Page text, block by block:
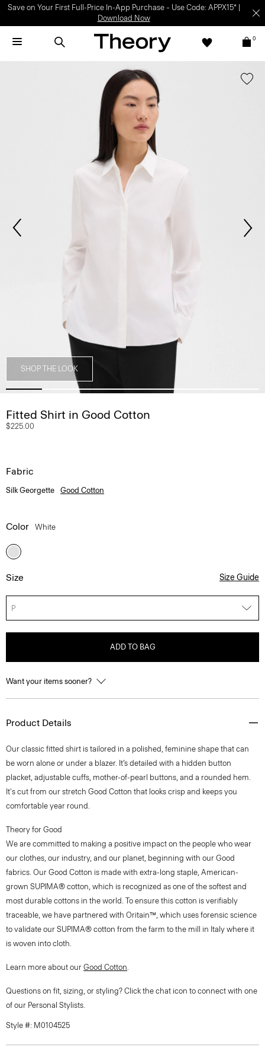
Save on Your First Full-Price In-App Purchase – Use Code: APPX15* |
Download Now
0
SHOP THE LOOK
Fitted Shirt in Good Cotton
$225.00
Fabric
Silk Georgette Good Cotton
Color White
Size Size Guide
P
ADD TO BAG
Want your items sooner?
Product Details
Our classic fitted shirt is tailored in a polished, feminine shape that can
be worn alone or under a blazer. It’s detailed with a hidden button
placket, adjustable cuffs, mother-of-pearl buttons, and a rounded hem.
It's cut from our stretch Good Cotton that looks crisp and keeps you
comfortable year round.
Theory for Good
We are committed to making a positive impact on the people who wear
our clothes, our industry, and our planet, beginning with our Good
fabrics. Our Good Cotton is made with extra-long staple, American-
grown SUPIMA® cotton, which is recognized as one of the softest and
most durable cottons in the world. To ensure this cotton is verifiably
traceable, we have partnered with Oritain™, which uses forensic science
to validate our SUPIMA® cotton from the farm to the mill in Italy where it
is woven into cloth.
Learn more about our Good Cotton.
Questions on fit, sizing, or styling? Click the chat icon to connect with one
of our Personal Stylists.
Style #: M0104525